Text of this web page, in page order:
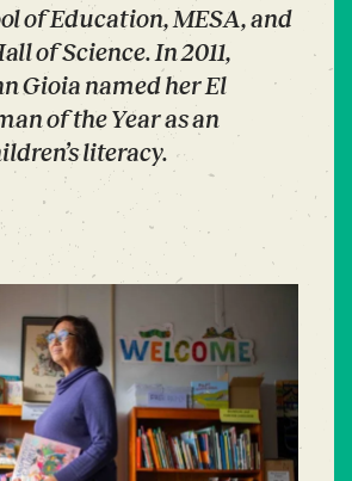
of Education, MESA, and
of Science. In 2011,
Gioia named her El
of the Year as an
literacy.